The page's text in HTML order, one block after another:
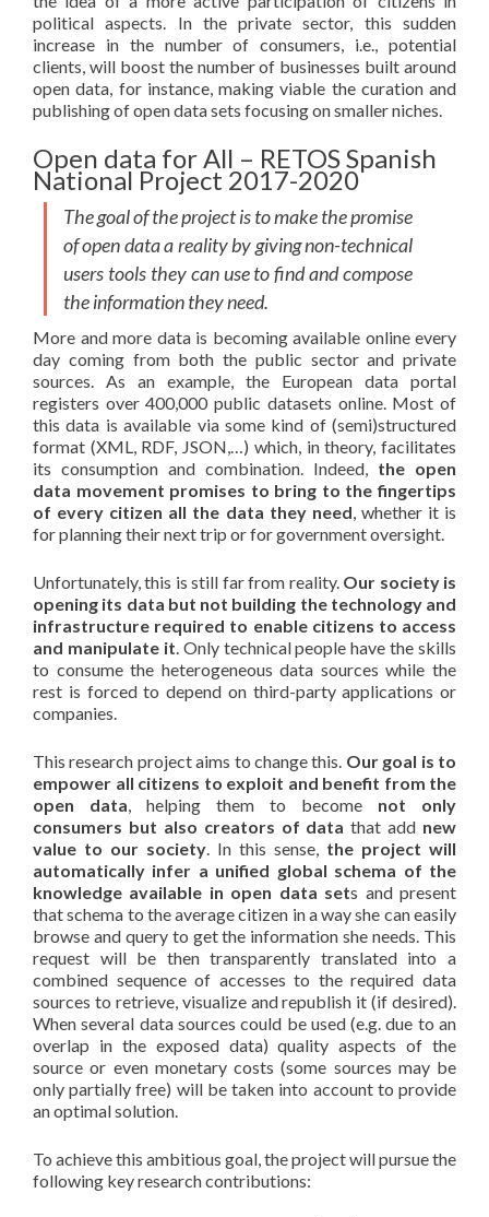
political aspects. In the private sector, this sudden
increase in the number of consumers, i.e., potential
clients, will boost the number of businesses built around
open data, for instance, making viable the curation and
publishing of open data sets focusing on smaller niches.
Open data for All – RETOS Spanish
National Project 2017-2020
The goal of the project is to make the promise
of open data a reality by giving non-technical
users tools they can use to find and compose
the information they need.
More and more data is becoming available online every
day coming from both the public sector and private
sources. As an example, the European data portal
registers over 400,000 public datasets online. Most of
this data is available via some kind of (semi)structured
format (XML, RDF, JSON,…) which, in theory, facilitates
its consumption and combination. Indeed, the open
data movement promises to bring to the fingertips
of every citizen all the data they need, whether it is
for planning their next trip or for government oversight.
Unfortunately, this is still far from reality. Our society is
opening its data but not building the technology and
infrastructure required to enable citizens to access
and manipulate it. Only technical people have the skills
to consume the heterogeneous data sources while the
rest is forced to depend on third-party applications or
companies.
This research project aims to change this. Our goal is to
empower all citizens to exploit and benefit from the
open data, helping them to become not only
consumers but also creators of datathat add new
value to our society. In this sense, the project will
automatically infer a unified global schema of the
knowledge available in open data sets and present
that schema to the average citizen in a way she can easily
browse and query to get the information she needs. This
request will be then transparently translated into a
combined sequence of accesses to the required data
sources to retrieve, visualize and republish it (if desired).
When several data sources could be used (e.g. due to an
overlap in the exposed data) quality aspects of the
source or even monetary costs (some sources may be
only partially free) will be taken into account to provide
an optimal solution.
To achieve this ambitious goal, the project will pursue the
following key research contributions: